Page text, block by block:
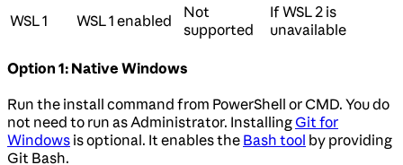
WSL 1
WSL 1 enabled
Not
supported
If WSL 2 is
unavailable
Option 1: Native Windows
Run the install command from PowerShell or CMD. You do
not need to run as Administrator. Installing Git for
Windows is optional. It enables the Bash tool by providing
Git Bash.